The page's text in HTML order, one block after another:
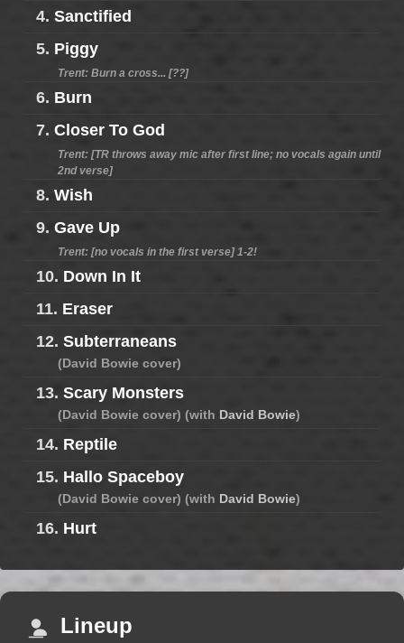
4. Sanctified
5. Piggy
Trent: Burn a cross... [??]
6. Burn
7. Closer To God
Trent: [TR throws away mic after first line; no vocals again until
2nd verse]
8. Wish
9. Gave Up
Trent: [no vocals in the first verse] 1-2!
10. Down In It
11. Eraser
12. Subterraneans
(David Bowie cover)
13. Scary Monsters
(David Bowie cover) (with David Bowie)
14. Reptile
15. Hallo Spaceboy
(David Bowie cover) (with David Bowie)
16. Hurt
Lineup